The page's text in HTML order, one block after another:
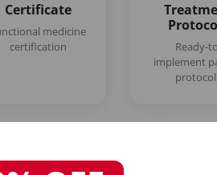
Certificate
medicine
certification
Ready-
implement